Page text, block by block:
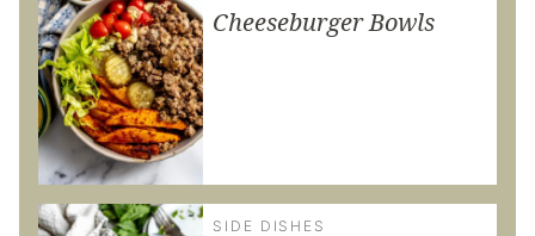
Cheeseburger Bowls
SIDE DISHES